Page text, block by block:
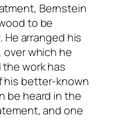
Bernstein
to be
arranged his
which he
work has
his better-known
be heard in the
and one